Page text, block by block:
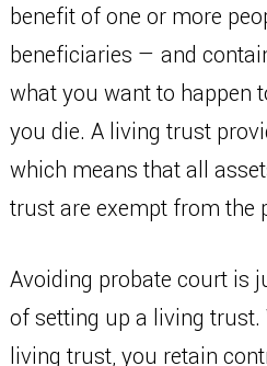
benefit of one or more
beneficiaries — and
what you want to happen
you die. A living trust
which means that all
trust are exempt from the
Avoiding probate court is
of setting up a living trust.
living trust, you retain